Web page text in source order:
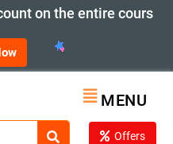
on the entire cours
MENU
Offers